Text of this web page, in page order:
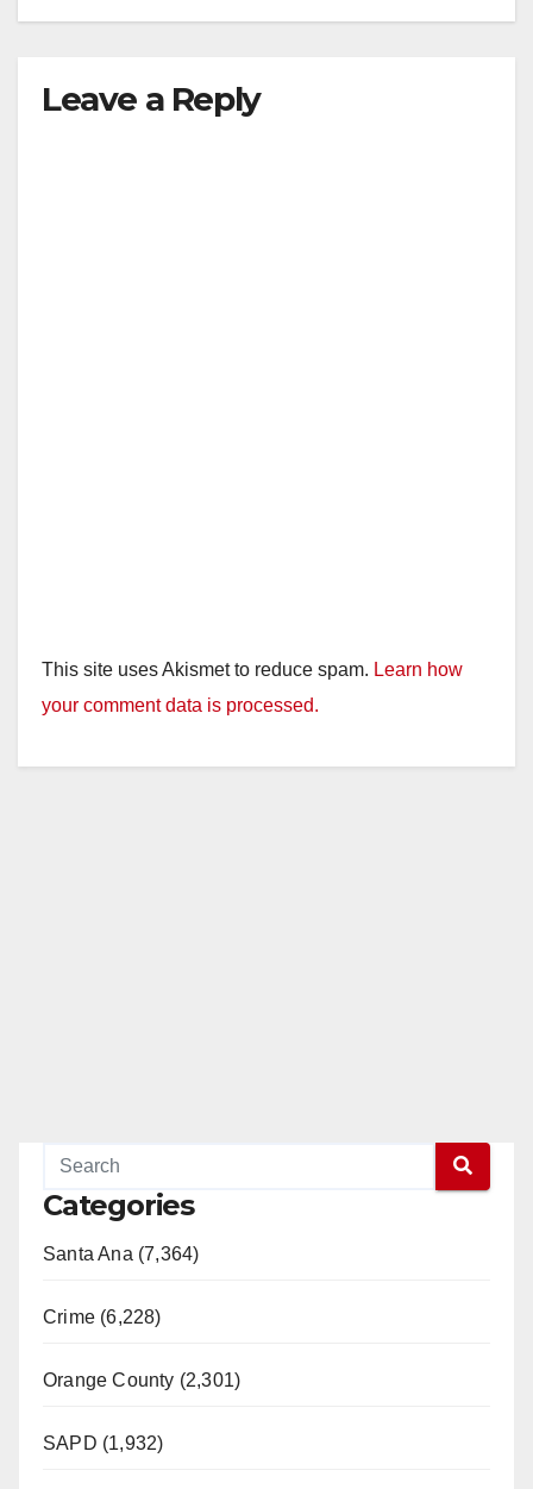
Leave a Reply
This site uses Akismet to reduce spam. Learn how
your comment data is processed.
Categories
Santa Ana (7,364)
Crime (6,228)
Orange County (2,301)
SAPD (1,932)